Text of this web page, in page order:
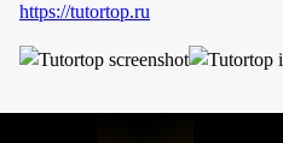
https://tutortop.ru